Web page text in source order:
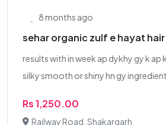
8 months ago
sehar organic zulf e hayat
results with in week ap dykhy gy k ap
silky smooth or shiny hn gy
Rs 1,250.00
Railway Road, Shakargarh